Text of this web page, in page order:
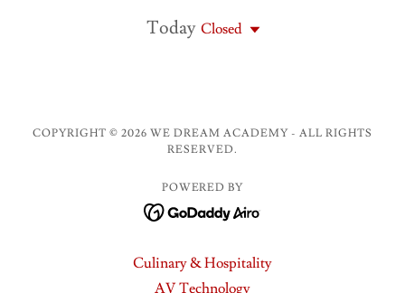
Today Closed
COPYRIGHT © 2026 WE DREAM ACADEMY - ALL RIGHTS
RESERVED.
POWERED BY
Culinary & Hospitality
AV Technology